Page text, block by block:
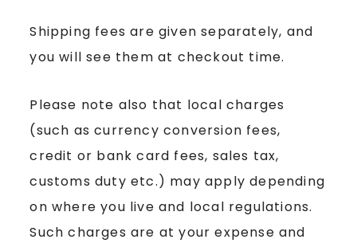
Shipping fees are given separately, and
you will see them at checkout time.
Please note also that local charges
(such as currency conversion fees,
credit or bank card fees, sales tax,
customs duty etc.) may apply depending
on where you live and local regulations.
Such charges are at your expense and